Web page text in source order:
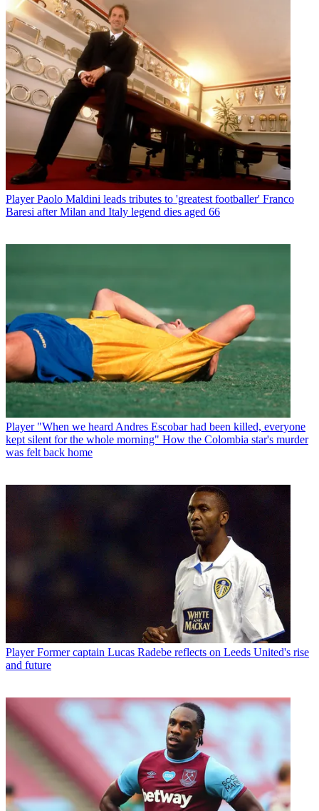
Player Paolo Maldini leads tributes to 'greatest footballer' Franco
Baresi after Milan and Italy legend dies aged 66
Player "When we heard Andres Escobar had been killed, everyone
kept silent for the whole morning" How the Colombia star's murder
was felt back home
Player Former captain Lucas Radebe reflects on Leeds United's rise
and future